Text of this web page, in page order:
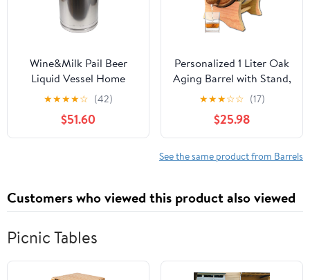
Wine&Milk Pail Beer
Liquid Vessel Home
Storage Bucket Metal
Jug Oil Barrel Canister
Silicone Seal Barrels
with Sealed Lid and
(40L)
★★★★☆ (42)
$51.60
Personalized 1 Liter Oak
Aging Barrel with Stand,
Bung and Spigot -
Wooden Whiskey Barrel
Wine Barrel - Home
Brewer, Wine Maker and
Cocktail Aging - New
★★★☆☆ (17)
$25.98
See the same product from Barrels
Customers who viewed this product also viewed
Picnic Tables